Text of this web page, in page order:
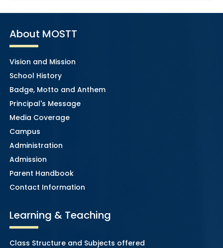
About MOSTT
Vision and Mission
School History
Badge, Motto and Anthem
Principal's Message
Media Coverage
Campus
Administration
Admission
Parent Handbook
Contact Information
Learning & Teaching
Class Structure and Subjects offered